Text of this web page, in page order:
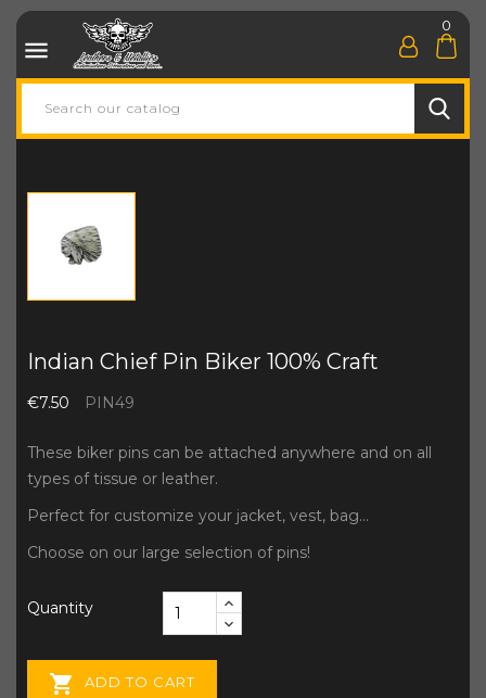

0
Indian Chief Pin Biker 100% Craft
€7.50 PIN49
These biker pins can be attached anywhere and on all
types of tissue or leather.
Perfect for customize your jacket, vest, bag...
Choose on our large selection of pins!
Quantity
 ADD TO CART